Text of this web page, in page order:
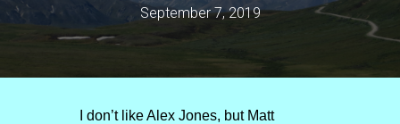
O
September 7, 2019
I don’t like Alex Jones, but Matt